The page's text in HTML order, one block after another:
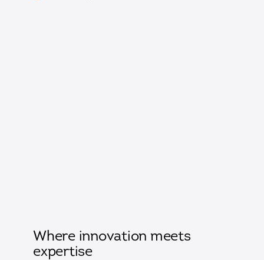
Where innovation meets
expertise